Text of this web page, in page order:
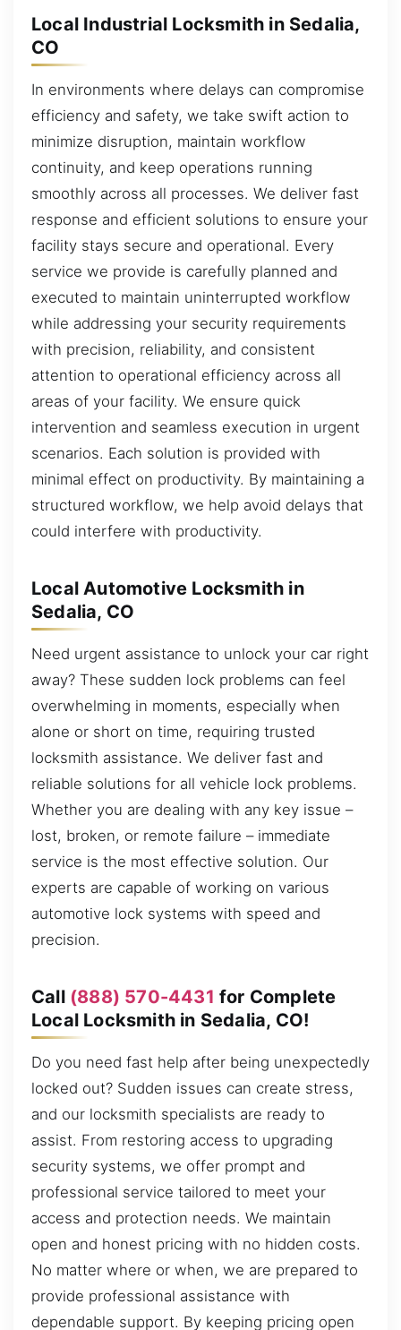
Local Industrial Locksmith in Sedalia,
CO
In environments where delays can compromise
efficiency and safety, we take swift action to
minimize disruption, maintain workflow
continuity, and keep operations running
smoothly across all processes. We deliver fast
response and efficient solutions to ensure your
facility stays secure and operational. Every
service we provide is carefully planned and
executed to maintain uninterrupted workflow
while addressing your security requirements
with precision, reliability, and consistent
attention to operational efficiency across all
areas of your facility. We ensure quick
intervention and seamless execution in urgent
scenarios. Each solution is provided with
minimal effect on productivity. By maintaining a
structured workflow, we help avoid delays that
could interfere with productivity.
Local Automotive Locksmith in
Sedalia, CO
Need urgent assistance to unlock your car right
away? These sudden lock problems can feel
overwhelming in moments, especially when
alone or short on time, requiring trusted
locksmith assistance. We deliver fast and
reliable solutions for all vehicle lock problems.
Whether you are dealing with any key issue –
lost, broken, or remote failure – immediate
service is the most effective solution. Our
experts are capable of working on various
automotive lock systems with speed and
precision.
Call (888) 570-4431 for Complete
Local Locksmith in Sedalia, CO!
Do you need fast help after being unexpectedly
locked out? Sudden issues can create stress,
and our locksmith specialists are ready to
assist. From restoring access to upgrading
security systems, we offer prompt and
professional service tailored to meet your
access and protection needs. We maintain
open and honest pricing with no hidden costs.
No matter where or when, we are prepared to
provide professional assistance with
dependable support. By keeping pricing open